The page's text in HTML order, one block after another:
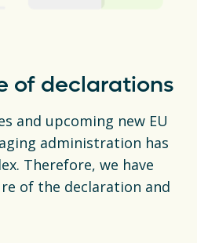
of declarations
and upcoming new EU
administration has
Therefore, we have
of the declaration and